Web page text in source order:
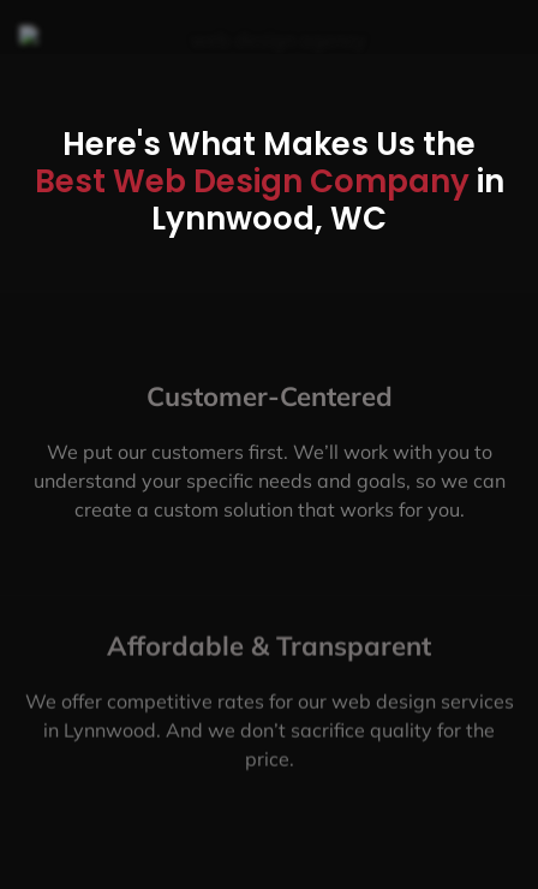
Here's What Makes Us the
Best Web Design Companyin
Lynnwood, WC
Customer-Centered
We put our customers first. We’ll work with you to
understand your specific needs and goals, so we can
create a custom solution that works for you.
Affordable & Transparent
We offer competitive rates for our web design services
in Lynnwood. And we don’t sacrifice quality for the
price.